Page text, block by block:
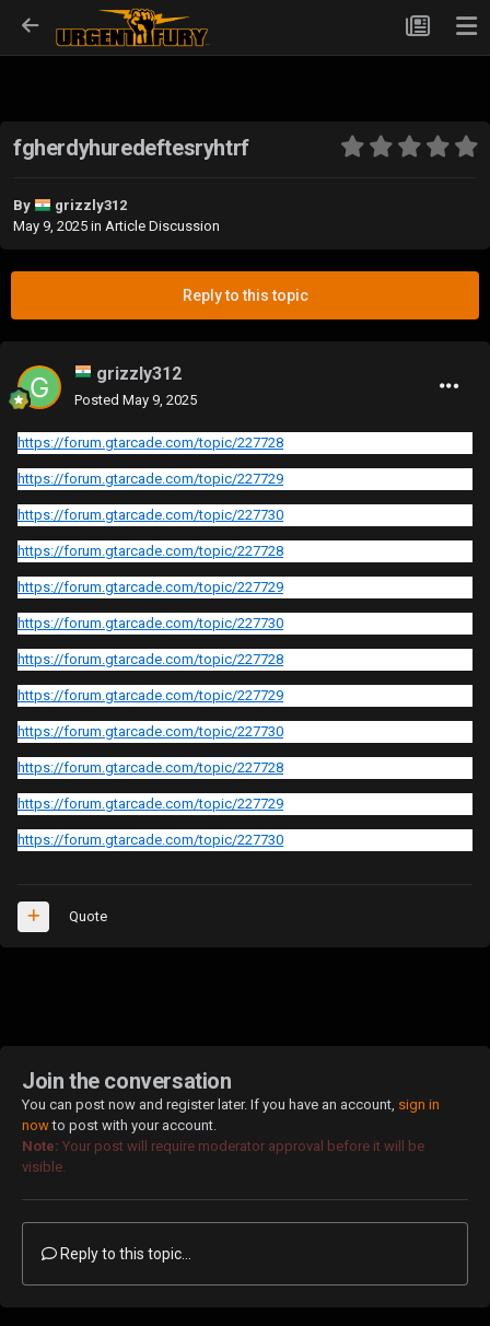
fgherdyhuredeftesryhtrf
By
grizzly312
May 9, 2025 in Article Discussion
Reply to this topic
grizzly312
Posted May 9, 2025
https://forum.gtarcade.com/topic/227728
https://forum.gtarcade.com/topic/227729
https://forum.gtarcade.com/topic/227730
https://forum.gtarcade.com/topic/227728
https://forum.gtarcade.com/topic/227729
https://forum.gtarcade.com/topic/227730
https://forum.gtarcade.com/topic/227728
https://forum.gtarcade.com/topic/227729
https://forum.gtarcade.com/topic/227730
https://forum.gtarcade.com/topic/227728
https://forum.gtarcade.com/topic/227729
https://forum.gtarcade.com/topic/227730
Quote
Join the conversation
You can post now and register later. If you have an account, sign in
nowto post with your account.
Note: Your post will require moderator approval before it will be
visible.
Reply to this topic...